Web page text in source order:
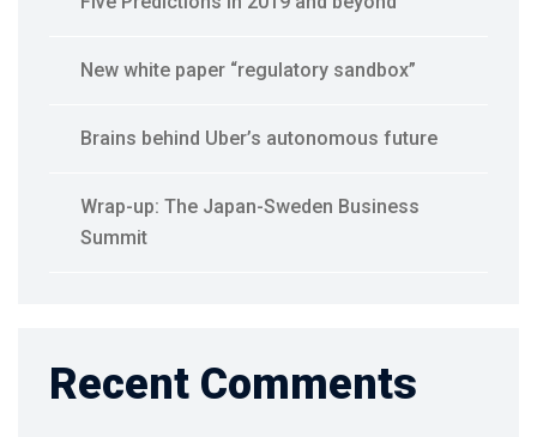
New white paper “regulatory sandbox”
Brains behind Uber’s autonomous future
Wrap-up: The Japan-Sweden Business
Summit
Recent Comments